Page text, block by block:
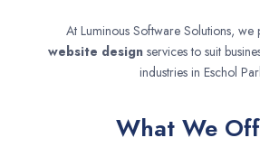
At Luminous Software Solutions,
website designservices to suit
industries in Eschol
What We